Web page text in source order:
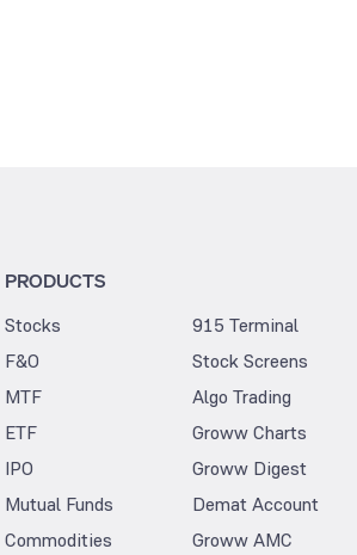
PRODUCTS
Stocks
F&O
MTF
ETF
IPO
Mutual Funds
Commodities
915 Terminal
Stock Screens
Algo Trading
Groww Charts
Groww Digest
Demat Account
Groww AMC